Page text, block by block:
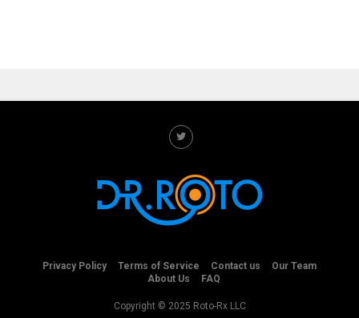
Privacy Policy Terms of Service Contact us
Our Team
About Us
FAQ
Copyright © 2025 Roto-Rx LLC